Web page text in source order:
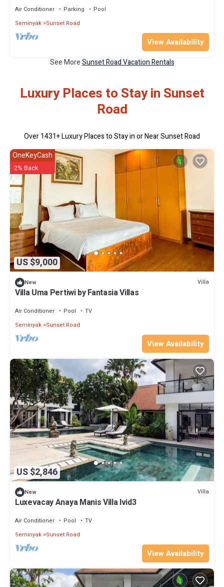
Air Conditioner Parking
Pool
Seminyak Sunset Road
View Availability
See MoreSunset Road Vacation Rentals
Luxury Places to Stay in Sunset
Road
Over1431+ Luxury Places to Stay in or Near Sunset Road
US $9,000
OneKeyCash
2% Back
New Villa
Villa Uma Pertiwi by Fantasia Villas
Air Conditioner Pool
TV
Seminyak Sunset Road
View Availability
US $2,846
New Villa
Luxevacay Anaya Manis Villa lvid3
Air Conditioner Pool
TV
Seminyak Sunset Road
View Availability